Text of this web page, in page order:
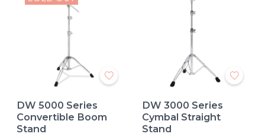
DW 5000 Series
Convertible Boom
Stand
DW 3000 Series
Cymbal Straight
Stand